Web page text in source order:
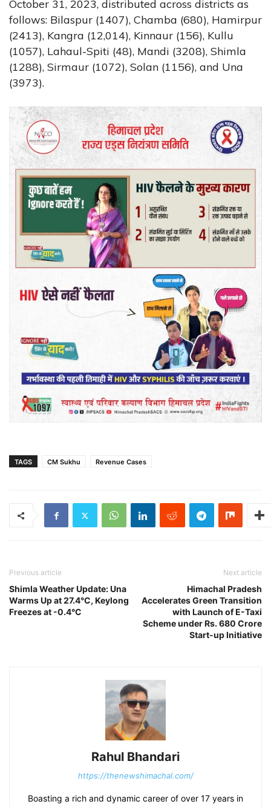
October 31, 2023, distributed across districts as
follows: Bilaspur (1407), Chamba (680), Hamirpur
(2413), Kangra (12,014), Kinnaur (156), Kullu
(1057), Lahaul-Spiti (48), Mandi (3208), Shimla
(1288), Sirmaur (1072), Solan (1156), and Una
(3973).
TAGS CM Sukhu Revenue Cases
Previous article
Shimla Weather Update: Una
Warms Up at 27.4°C, Keylong
Freezes at -0.4°C
Next article
Himachal Pradesh
Accelerates Green Transition
with Launch of E-Taxi
Scheme under Rs. 680 Crore
Start-up Initiative
Rahul Bhandari
https://thenewshimachal.com/
Boasting a rich and dynamic career of over 17 years in